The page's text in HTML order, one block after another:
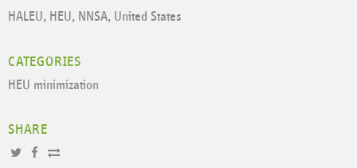
HALEU, HEU, NNSA, United States
CATEGORIES
HEU minimization
SHARE